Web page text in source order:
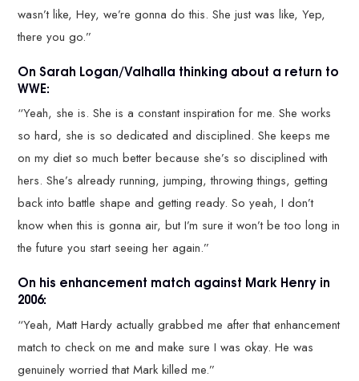
wasn’t like, Hey, we’re gonna do this. She just was like, Yep,
there you go.”
On Sarah Logan/Valhalla thinking about a return to
WWE:
“Yeah, she is. She is a constant inspiration for me. She works
so hard, she is so dedicated and disciplined. She keeps me
on my diet so much better because she’s so disciplined with
hers. She’s already running, jumping, throwing things, getting
back into battle shape and getting ready. So yeah, I don’t
know when this is gonna air, but I’m sure it won’t be too long in
the future you start seeing her again.”
On his enhancement match against Mark Henry in
2006:
“Yeah, Matt Hardy actually grabbed me after that enhancement
match to check on me and make sure I was okay. He was
genuinely worried that Mark killed me.”